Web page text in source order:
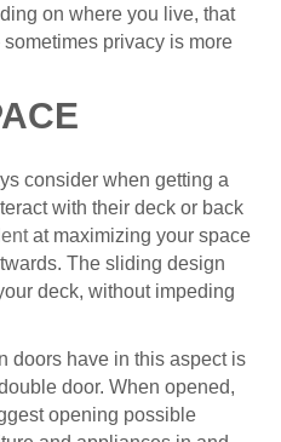
on where you live, that
privacy is more
consider when getting a
with their deck or back
at maximizing your space
The sliding design
deck, without impeding
doors have in this aspect is
door. When opened,
opening possible